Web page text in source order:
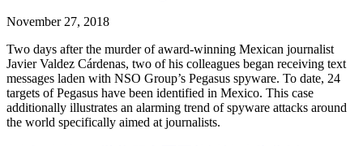
November 27, 2018
Two days after the murder of award-winning Mexican journalist
Javier Valdez Cárdenas, two of his colleagues began receiving text
messages laden with NSO Group’s Pegasus spyware. To date, 24
targets of Pegasus have been identified in Mexico. This case
additionally illustrates an alarming trend of spyware attacks around
the world specifically aimed at journalists.